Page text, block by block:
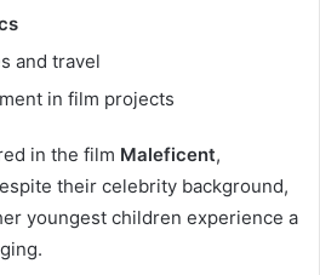
and travel
in film projects
in the film Maleficent,
their celebrity background,
youngest children experience a